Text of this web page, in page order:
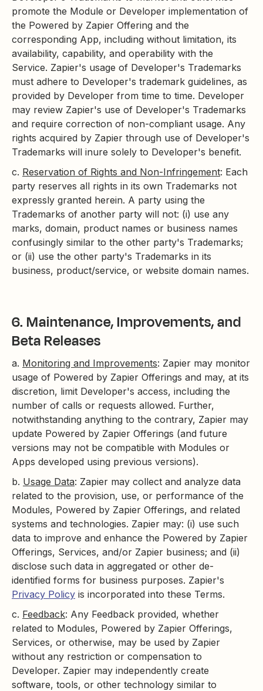
promote the Module or Developer implementation of
the Powered by Zapier Offering and the
corresponding App, including without limitation, its
availability, capability, and operability with the
Service. Zapier's usage of Developer's Trademarks
must adhere to Developer's trademark guidelines, as
provided by Developer from time to time. Developer
may review Zapier's use of Developer's Trademarks
and require correction of non-compliant usage. Any
rights acquired by Zapier through use of Developer's
Trademarks will inure solely to Developer's benefit.
c. Reservation of Rights and Non-Infringement: Each
party reserves all rights in its own Trademarks not
expressly granted herein. A party using the
Trademarks of another party will not: (i) use any
marks, domain, product names or business names
confusingly similar to the other party's Trademarks;
or (ii) use the other party's Trademarks in its
business, product/service, or website domain names.
6. Maintenance, Improvements, and
Beta Releases
a. Monitoring and Improvements: Zapier may monitor
usage of Powered by Zapier Offerings and may, at its
discretion, limit Developer's access, including the
number of calls or requests allowed. Further,
notwithstanding anything to the contrary, Zapier may
update Powered by Zapier Offerings (and future
versions may not be compatible with Modules or
Apps developed using previous versions).
b. Usage Data: Zapier may collect and analyze data
related to the provision, use, or performance of the
Modules, Powered by Zapier Offerings, and related
systems and technologies. Zapier may: (i) use such
data to improve and enhance the Powered by Zapier
Offerings, Services, and/or Zapier business; and (ii)
disclose such data in aggregated or other de-
identified forms for business purposes. Zapier's
Privacy Policy is incorporated into these Terms.
c. Feedback: Any Feedback provided, whether
related to Modules, Powered by Zapier Offerings,
Services, or otherwise, may be used by Zapier
without any restriction or compensation to
Developer. Zapier may independently create
software, tools, or other technology similar to